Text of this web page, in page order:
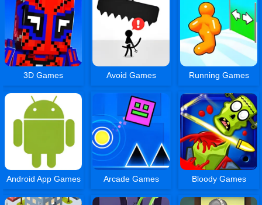
3D Games Avoid Games Running Games
Android App Games Arcade Games Bloody Games